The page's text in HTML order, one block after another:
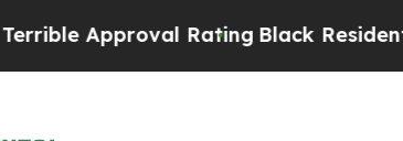
RatingBlack Residents Warned